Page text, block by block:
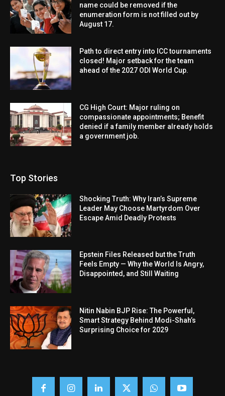
name could be removed if the
enumeration form is not filled out by
August 17.
Path to direct entry into ICC tournaments
closed! Major setback for the team
ahead of the 2027 ODI World Cup.
CG High Court: Major ruling on
compassionate appointments; Benefit
denied if a family member already holds
a government job.
Top Stories
Shocking Truth: Why Iran’s Supreme
Leader May Choose Martyrdom Over
Escape Amid Deadly Protests
Epstein Files Released but the Truth
Feels Empty — Why the World Is Angry,
Disappointed, and Still Waiting
Nitin Nabin BJP Rise: The Powerful,
Smart Strategy Behind Modi-Shah’s
Surprising Choice for 2029